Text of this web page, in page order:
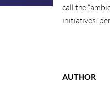
call the
initiatives:
AUTHOR